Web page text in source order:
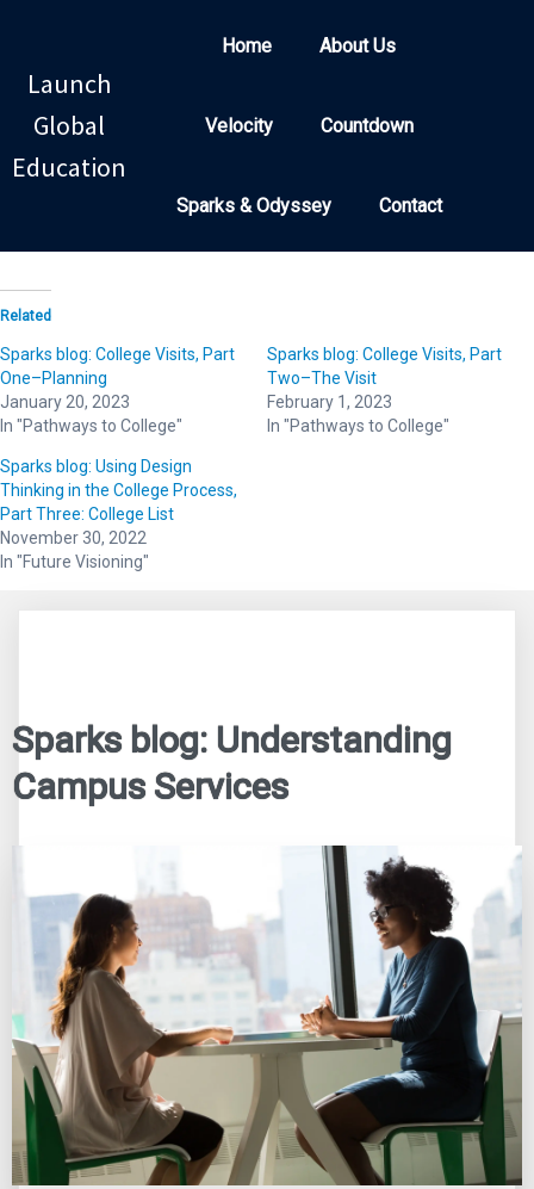
Launch
Global
Education
Home About Us
Velocity Countdown
Sparks & Odyssey Contact
Related
Sparks blog: College Visits, Part
One–Planning
January 20, 2023
In "Pathways to College"
Sparks blog: College Visits, Part
Two–The Visit
February 1, 2023
In "Pathways to College"
Sparks blog: Using Design
Thinking in the College Process,
Part Three: College List
November 30, 2022
In "Future Visioning"
Sparks blog: Understanding
Campus Services